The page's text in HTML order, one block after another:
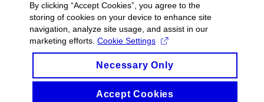
By clicking “Accept Cookies”, you agree to the
storing of cookies on your device to enhance site
navigation, analyze site usage, and assist in our
marketing efforts. Cookie Settings
Necessary Only
Accept Cookies